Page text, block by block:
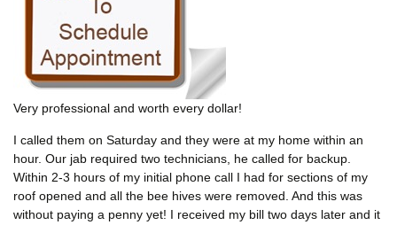
Very professional and worth every dollar!
I called them on Saturday and they were at my home within an
hour. Our jab required two technicians, he called for backup.
Within 2-3 hours of my initial phone call I had for sections of my
roof opened and all the bee hives were removed. And this was
without paying a penny yet! I received my bill two days later and it